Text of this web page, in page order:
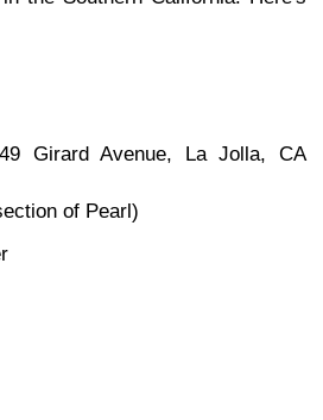
Girard Avenue, La Jolla, CA
of Pearl)